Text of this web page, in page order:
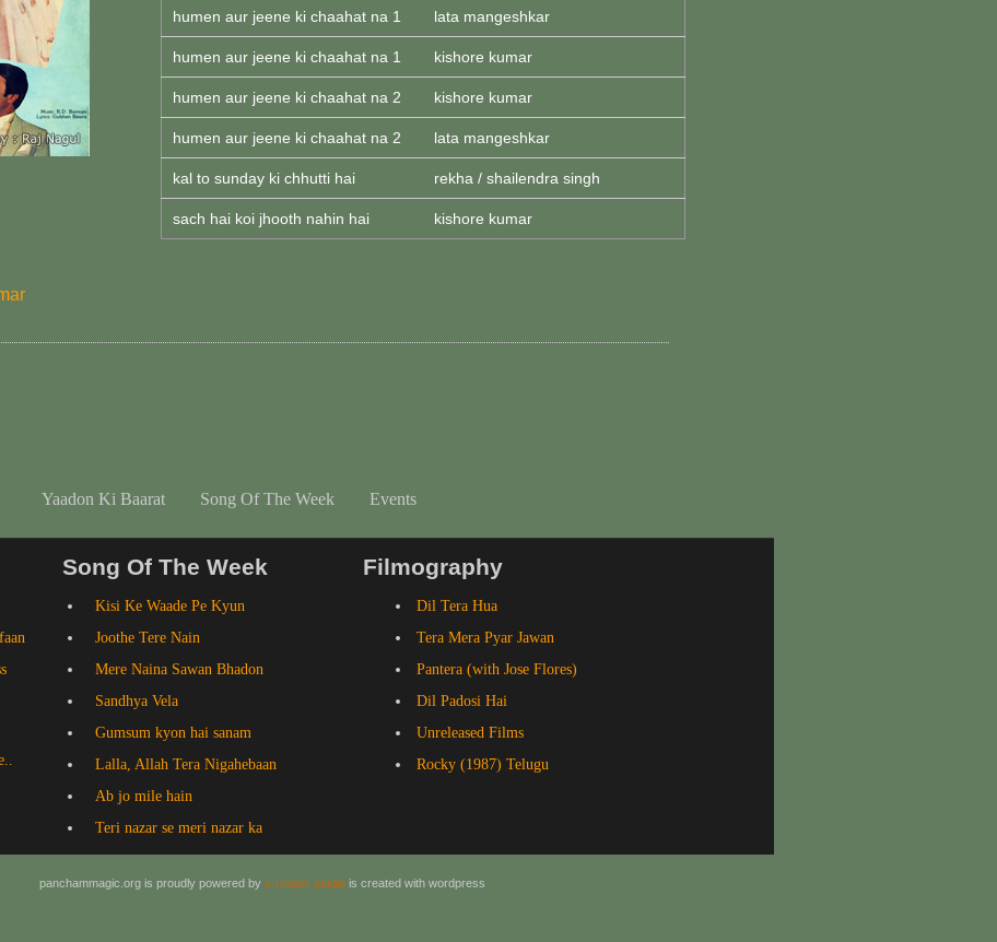
humen aur jeene ki chaahat na 1 lata mangeshkar
humen aur jeene ki chaahat na 1 kishore kumar
humen aur jeene ki chaahat na 2 kishore kumar
humen aur jeene ki chaahat na 2 lata mangeshkar
kal to sunday ki chhutti hai rekha / shailendra singh
sach hai koi jhooth nahin hai kishore kumar
Yaadon Ki Baarat Song Of The Week Events
Song Of The Week
Kisi Ke Waade Pe Kyun
Joothe Tere Nain
Mere Naina Sawan Bhadon
Sandhya Vela
Gumsum kyon hai sanam
Lalla, Allah Tera Nigahebaan
Ab jo mile hain
Teri nazar se meri nazar ka
Filmography
Dil Tera Hua
Tera Mera Pyar Jawan
Pantera (with Jose Flores)
Dil Padosi Hai
Unreleased Films
Rocky (1987) Telugu
panchammagic.org is proudly powered by v-render studio is created with wordpress